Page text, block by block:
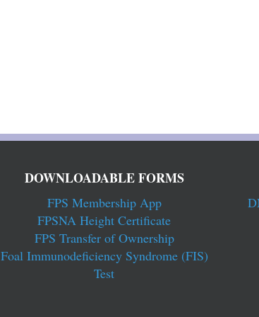
DOWNLOADABLE FORMS
FPS Membership App
FPSNA Height Certificate
FPS Transfer of Ownership
Foal Immunodeficiency Syndrome (FIS)
Test